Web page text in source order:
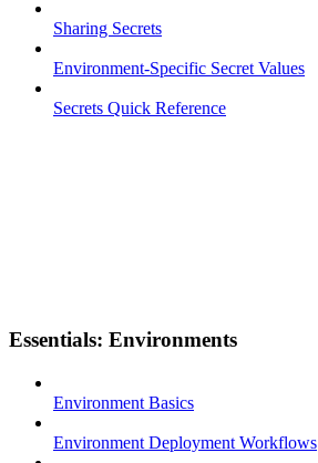
Sharing Secrets
Environment-Specific Secret Values
Secrets Quick Reference
Essentials: Environments
Environment Basics
Environment Deployment Workflows